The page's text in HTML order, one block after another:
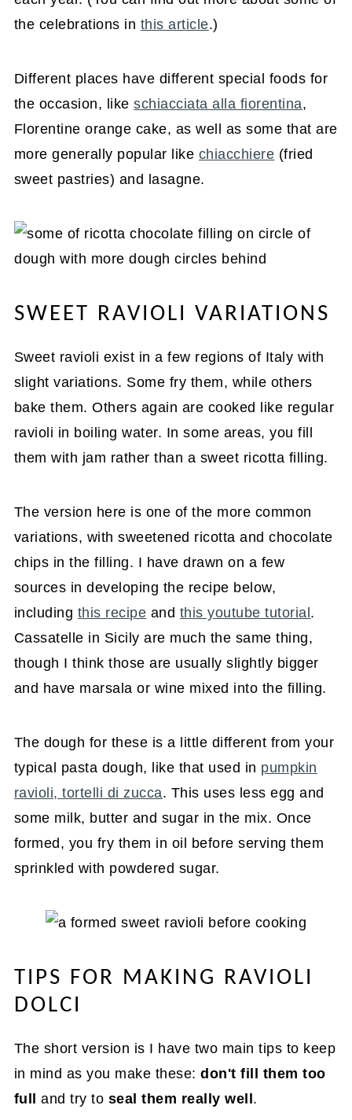
the celebrations in this article.)
Different places have different special foods for
the occasion, likeschiacciata alla fiorentina,
Florentine orange cake, as well as some that are
more generally popular like chiacchiere (fried
sweet pastries) and lasagne.
SWEET RAVIOLI VARIATIONS
Sweet ravioli exist in a few regions of Italy with
slight variations. Some fry them, while others
bake them. Others again are cooked like regular
ravioli in boiling water. In some areas, you fill
them with jam rather than a sweet ricotta filling.
The version here is one of the more common
variations, with sweetened ricotta and chocolate
chips in the filling. I have drawn on a few
sources in developing the recipe below,
including this recipe and this youtube tutorial.
Cassatelle in Sicily are much the same thing,
though I think those are usually slightly bigger
and have marsala or wine mixed into the filling.
The dough for these is a little different from your
typical pasta dough, like that used in pumpkin
ravioli, tortelli di zucca. This uses less egg and
some milk, butter and sugar in the mix. Once
formed, you fry them in oil before serving them
sprinkled with powdered sugar.
TIPS FOR MAKING RAVIOLI
DOLCI
The short version is I have two main tips to keep
in mind as you make these:don't fill them too
full and try to seal them really well.